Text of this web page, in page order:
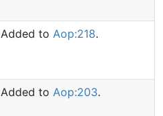
Added to Aop:218.
Added to Aop:203.